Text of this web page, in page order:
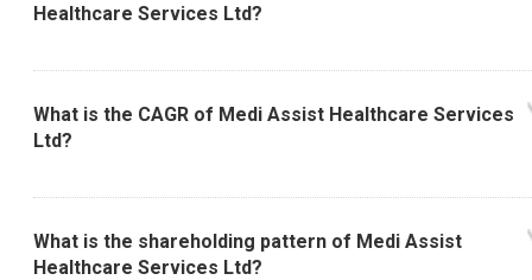
Healthcare Services Ltd?
What is the CAGR of Medi Assist Healthcare Services
Ltd?
What is the shareholding pattern of Medi Assist
Healthcare Services Ltd?